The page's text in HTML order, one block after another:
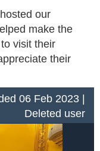
our
make the
visit their
their
06 Feb 2023 |
Deleted user